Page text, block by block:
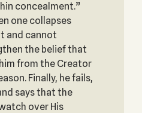
concealment.”
one collapses
and cannot
the belief that
from the Creator
Finally, he fails,
says that the
over His